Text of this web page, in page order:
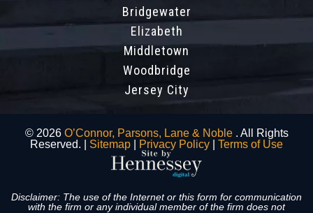
Bridgewater
Elizabeth
Middletown
Woodbridge
Jersey City
© 2026 O’Connor, Parsons, Lane & Noble . All Rights
Reserved. | Sitemap Privacy Policy Terms of Use
Disclaimer: The use of the Internet or this form for communication
with the firm or any individual member of the firm does not